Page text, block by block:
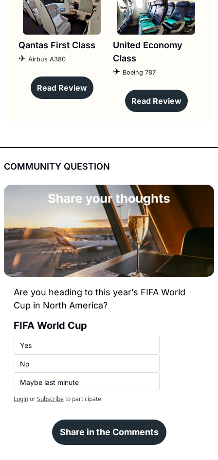
Qantas First Class
✈︎ Airbus A380
Read Review
United Economy
Class
✈︎ Boeing 787
Read Review
COMMUNITY QUESTION
Are you heading to this year’s FIFA World
Cup in North America?
FIFA World Cup
Yes
No
Maybe last minute
LoginorSubscribeto participate
Share in the Comments